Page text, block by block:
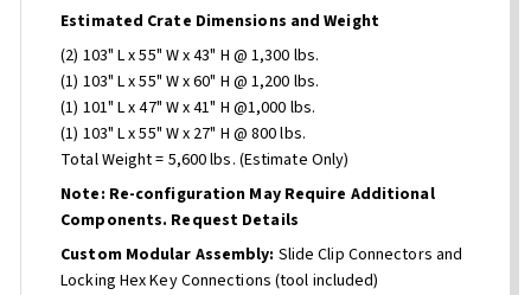
Estimated Crate Dimensions and Weight
(2) 103" L x 55" W x 43" H @ 1,300 lbs.
(1) 103" L x 55" W x 60" H @ 1,200 lbs.
(1) 101" L x 47" W x 41" H @1,000 lbs.
(1) 103" L x 55" W x 27" H @ 800 lbs.
Total Weight = 5,600 lbs. (Estimate Only)
Note: Re-configuration May Require Additional
Components. Request Details
Custom Modular Assembly: Slide Clip Connectors and
Locking Hex Key Connections (tool included)